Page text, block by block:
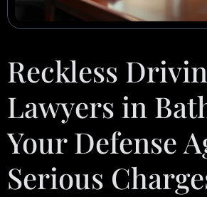
Reckless
Lawyers in
Your Defense
Serious